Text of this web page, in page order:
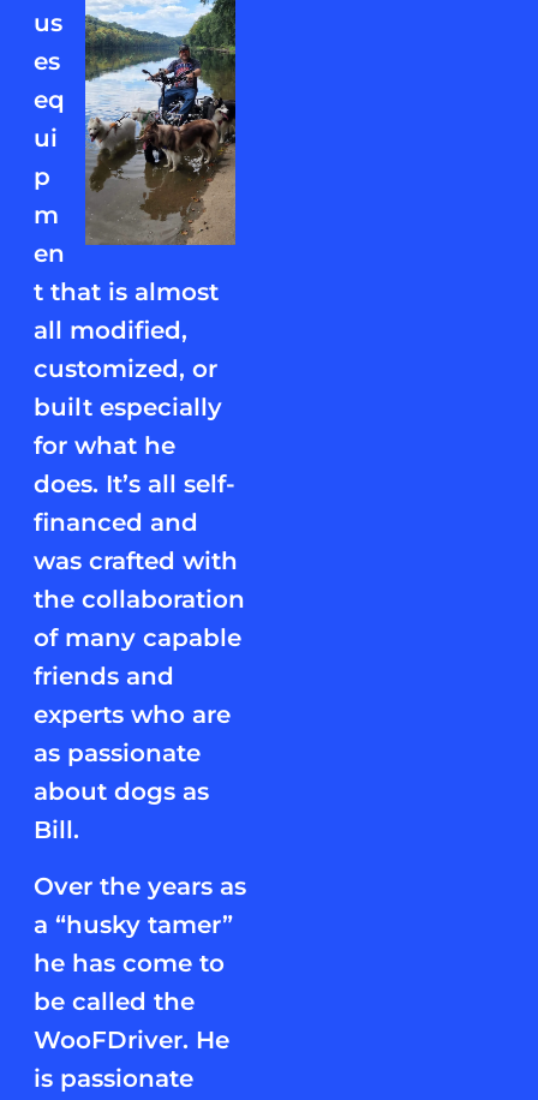
us
es
eq
ui
p
m
en
t that is almost
all modified,
customized, or
built especially
for what he
does. It’s all self-
financed and
was crafted with
the collaboration
of many capable
friends and
experts who are
as passionate
about dogs as
Bill.
Over the years as
a “husky tamer”
he has come to
be called the
WooFDriver. He
is passionate